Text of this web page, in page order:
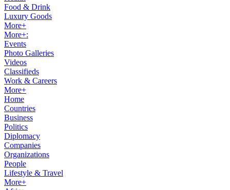
Food & Drink
Luxury Goods
More+
More+:
Events
Photo Galleries
Videos
Classifieds
Work & Careers
More+
Home
Countries
Business
Politics
Diplomacy
Companies
Organizations
People
Lifestyle & Travel
More+